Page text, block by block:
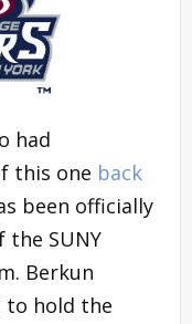
had
this one back
been officially
the SUNY
Berkun
to hold the